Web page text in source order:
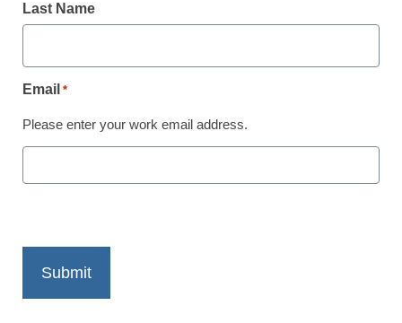
District Management
March 21, 2011
Last Name
Email *
Please enter your work email address.